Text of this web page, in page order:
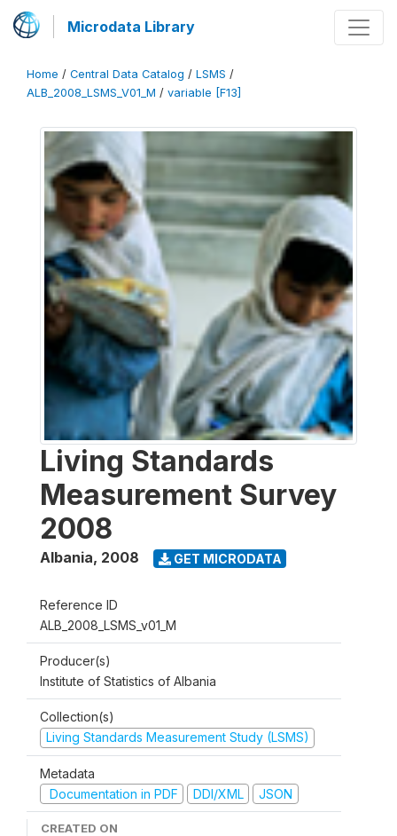
Microdata Library
Home / Central Data Catalog / LSMS /
ALB_2008_LSMS_V01_M / variable [F13]
Living Standards
Measurement Survey
2008
Albania, 2008 GET MICRODATA
Reference ID
ALB_2008_LSMS_v01_M
Producer(s)
Institute of Statistics of Albania
Collection(s)
Living Standards Measurement Study (LSMS)
Metadata
Documentation in PDF
DDI/XML JSON
CREATED ON